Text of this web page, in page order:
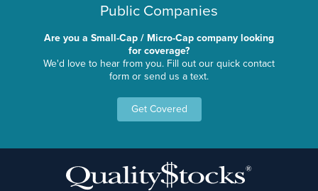
Public Companies
Are you a Small-Cap / Micro-Cap company looking
for coverage?
We'd love to hear from you. Fill out our quick contact
form or send us a text.
Get Covered